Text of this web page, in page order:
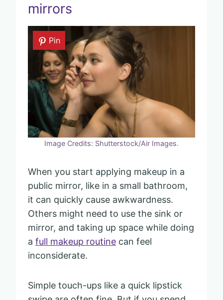
mirrors
Pin
Image Credits: Shutterstock/Air Images.
When you start applying makeup in a
public mirror, like in a small bathroom,
it can quickly cause awkwardness.
Others might need to use the sink or
mirror, and taking up space while doing
a full makeup routine can feel
inconsiderate.
Simple touch-ups like a quick lipstick